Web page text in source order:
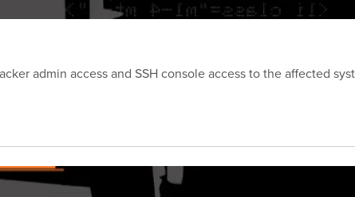
admin access and SSH console access to the affected